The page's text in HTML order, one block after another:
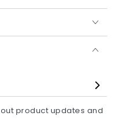
product updates and